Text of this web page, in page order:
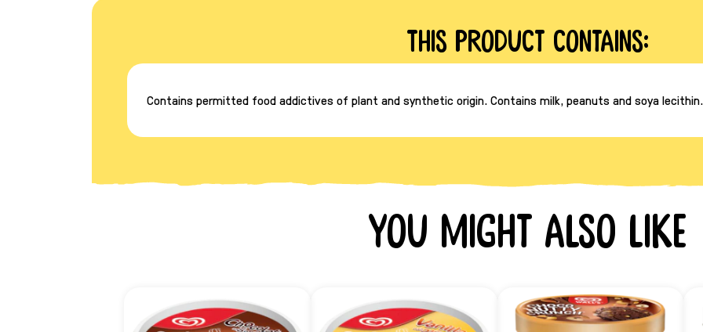
This product contains:
Contains permitted food addictives of plant and synthetic origin. Contains milk, peanuts and soya
You might also like